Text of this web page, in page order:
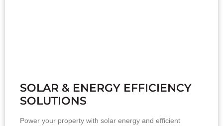
SOLAR & ENERGY EFFICIENCY
SOLUTIONS
Power your property with solar energy and efficient